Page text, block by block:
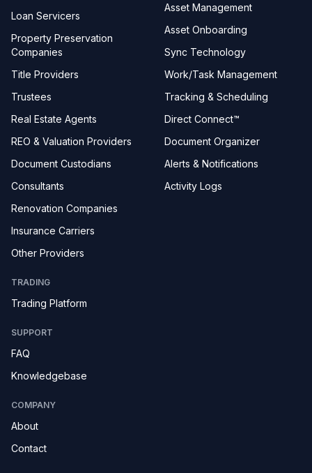
Loan Servicers
Property Preservation
Companies
Title Providers
Trustees
Real Estate Agents
REO & Valuation Providers
Document Custodians
Consultants
Renovation Companies
Insurance Carriers
Other Providers
Asset Management
Asset Onboarding
Sync Technology
Work/Task Management
Tracking & Scheduling
Direct Connect™
Document Organizer
Alerts & Notifications
Activity Logs
TRADING
Trading Platform
SUPPORT
FAQ
Knowledgebase
COMPANY
About
Contact